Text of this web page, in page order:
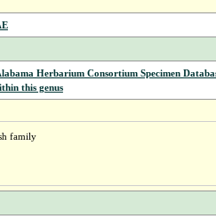
Herbarium Consortium Specimen
this genus
family